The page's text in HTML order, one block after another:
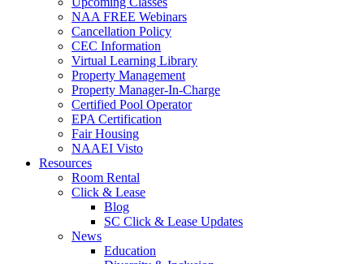
NAA FREE Webinars
Cancellation Policy
CEC Information
Virtual Learning Library
Property Management
Property Manager-In-Charge
Certified Pool Operator
EPA Certification
Fair Housing
NAAEI Visto
Resources
Room Rental
Click & Lease
Blog
SC Click & Lease Updates
News
Education